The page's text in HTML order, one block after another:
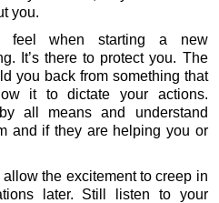
you.
feel when starting a new
It’s there to protect you. The
you back from something that
it to dictate your actions.
all means and understand
and if they are helping you or
the excitement to creep in
later. Still listen to your